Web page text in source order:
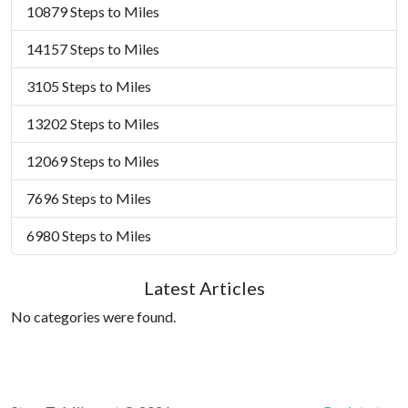
10879 Steps to Miles
14157 Steps to Miles
3105 Steps to Miles
13202 Steps to Miles
12069 Steps to Miles
7696 Steps to Miles
6980 Steps to Miles
Latest Articles
No categories were found.